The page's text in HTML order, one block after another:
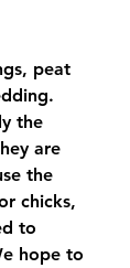
peat
the
are
the
chicks,
to
hope to